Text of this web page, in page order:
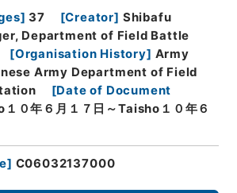
] 37 [Creator] Shibafu
Department of Field Battle
[Organisation History] Army
Army Department of Field
[Date of Document
０年６月１７日～Taisho１０年６
] C06032137000